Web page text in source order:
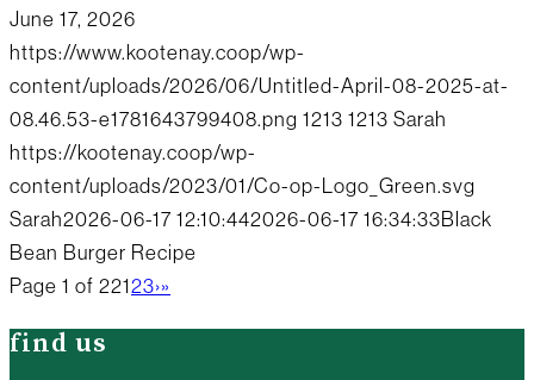
June 17, 2026
https://www.kootenay.coop/wp-
content/uploads/2026/06/Untitled-April-08-2025-at-
08.46.53-e1781643799408.png 1213 1213 Sarah
https://kootenay.coop/wp-
content/uploads/2023/01/Co-op-Logo_Green.svg
Sarah2026-06-17 12:10:442026-06-17 16:34:33Black
Bean Burger Recipe
Page 1 of 22123›»
find us